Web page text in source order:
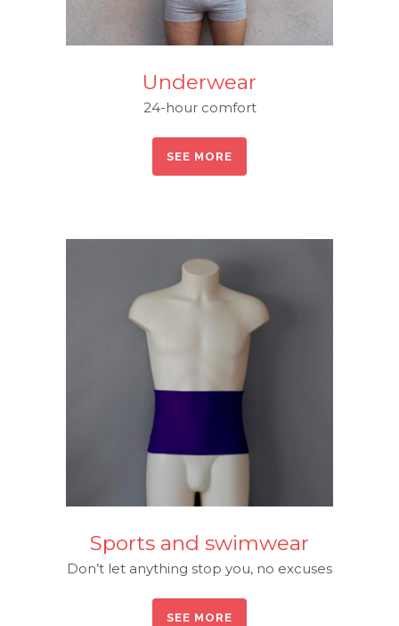
Underwear
24-hour comfort
SEE MORE
Sports and swimwear
Don’t let anything stop you, no excuses
SEE MORE